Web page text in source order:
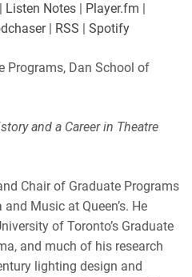
PocketCasts
Spotify
| Listen Notes | Player.fm |
| RSS | Spotify
Programs, Dan School of
and a Career in Theatre
Chair of Graduate Programs
Music at Queen’s. He
of Toronto’s Graduate
and much of his research
lighting design and